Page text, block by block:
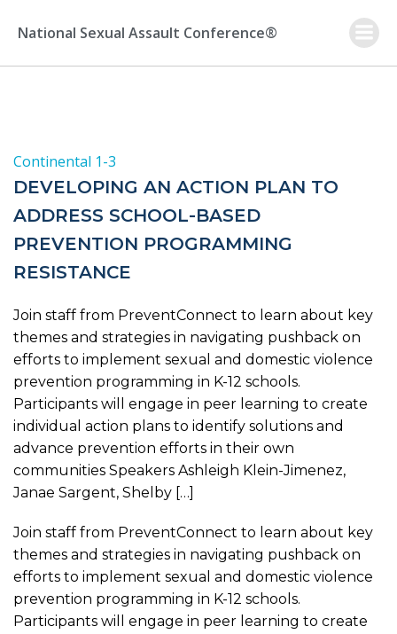
to
National Sexual Assault Conference®
Continental 1-3
DEVELOPING AN ACTION PLAN TO
ADDRESS SCHOOL-BASED
PREVENTION PROGRAMMING
RESISTANCE
Join staff from PreventConnect to learn about key
themes and strategies in navigating pushback on
efforts to implement sexual and domestic violence
prevention programming in K-12 schools.
Participants will engage in peer learning to create
individual action plans to identify solutions and
advance prevention efforts in their own
communities Speakers Ashleigh Klein-Jimenez,
Janae Sargent, Shelby […]
Join staff from PreventConnect to learn about key
themes and strategies in navigating pushback on
efforts to implement sexual and domestic violence
prevention programming in K-12 schools.
Participants will engage in peer learning to create